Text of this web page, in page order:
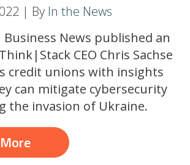
| By In the News
News published an
CEO Chris Sachse
credit unions with insights
can mitigate cybersecurity
the invasion of Ukraine.